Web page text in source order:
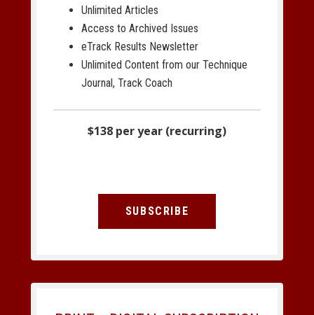
Unlimited Articles
Access to Archived Issues
eTrack Results Newsletter
Unlimited Content from our Technique
Journal, Track Coach
$138 per year (recurring)
SUBSCRIBE